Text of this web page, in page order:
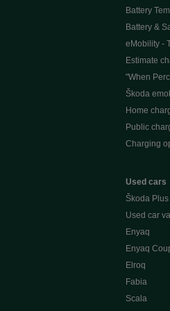
Battery
Battery &
eMobility -
Estimate
"When
Škoda
Home
Public
Charging
Used cars
Škoda
Used car
Enyaq
Enyaq
Elroq
Fabia
Scala